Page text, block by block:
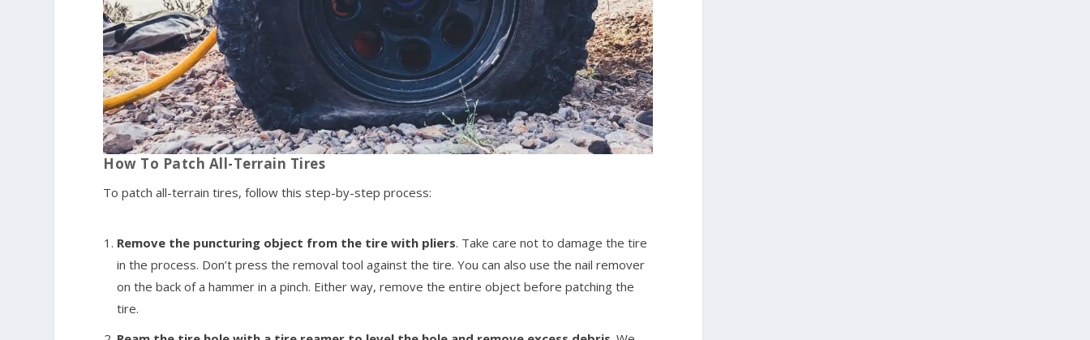
How To Patch All-Terrain Tires
To patch all-terrain tires, follow this step-by-step process:
Remove the puncturing object from the tire with pliers. Take care not to damage the tire
in the process. Don’t press the removal tool against the tire. You can also use the nail remover
on the back of a hammer in a pinch. Either way, remove the entire object before patching the
tire.